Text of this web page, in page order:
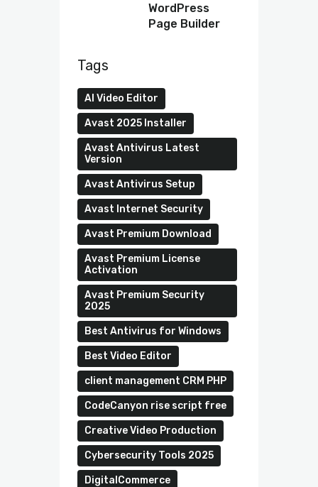
WordPress
Page Builder
Tags
AI Video Editor
Avast 2025 Installer
Avast Antivirus Latest
Version
Avast Antivirus Setup
Avast Internet Security
Avast Premium Download
Avast Premium License
Activation
Avast Premium Security
2025
Best Antivirus for Windows
Best Video Editor
client management CRM PHP
CodeCanyon rise script free
Creative Video Production
Cybersecurity Tools 2025
DigitalCommerce